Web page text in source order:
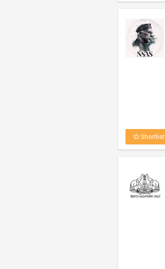
Shortlist